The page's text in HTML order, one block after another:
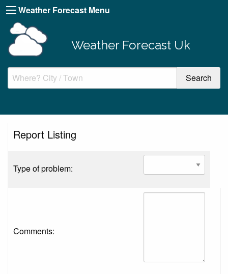
Weather Forecast Menu
Weather Forecast Uk
Report Listing
Type of problem:
Comments: